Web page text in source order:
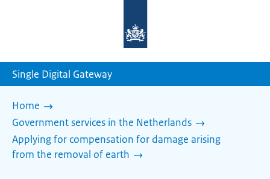
homepage
Single Digital Gateway
Home
Government services in the Netherlands
Applying for compensation for damage arising
from the removal of earth